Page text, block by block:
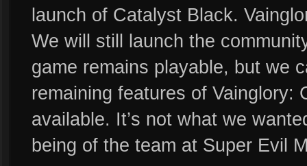
launch of Catalyst Black.
We will still launch the
game remains playable, but we
remaining features of Vainglory:
available. It’s not what we
being of the team at Super Evil